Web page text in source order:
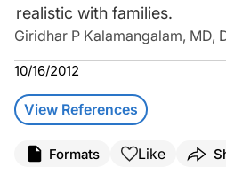
realistic with families.
Giridhar P Kalamangalam, MD,
10/16/2012
View References
Formats Like